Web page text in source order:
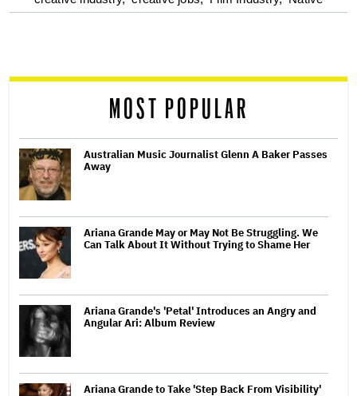
reader
MOST POPULAR
Australian Music Journalist Glenn A Baker Passes
Away
Ariana Grande May or May Not Be Struggling. We
Can Talk About It Without Trying to Shame Her
Ariana Grande's 'Petal' Introduces an Angry and
Angular Ari: Album Review
Ariana Grande to Take 'Step Back From Visibility'